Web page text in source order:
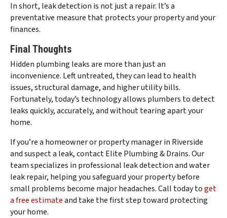
In short, leak detection is not just a repair. It’s a
preventative measure that protects your property and your
finances.
Final Thoughts
Hidden plumbing leaks are more than just an
inconvenience. Left untreated, they can lead to health
issues, structural damage, and higher utility bills.
Fortunately, today’s technology allows plumbers to detect
leaks quickly, accurately, and without tearing apart your
home.
If you’re a homeowner or property manager in Riverside
and suspect a leak, contact Elite Plumbing & Drains. Our
team specializes in professional leak detection and water
leak repair, helping you safeguard your property before
small problems become major headaches. Call today toget
a free estimateand take the first step toward protecting
your home.